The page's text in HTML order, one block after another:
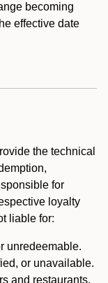
becoming
effective date
the technical
for
loyalty
liable for:
unredeemable.
or unavailable.
and restaurants.